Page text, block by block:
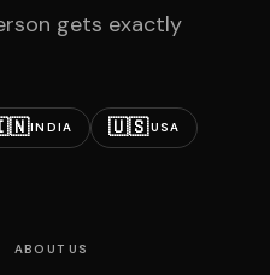
gets exactly
INDIA 🇺🇸USA
ABOUT US